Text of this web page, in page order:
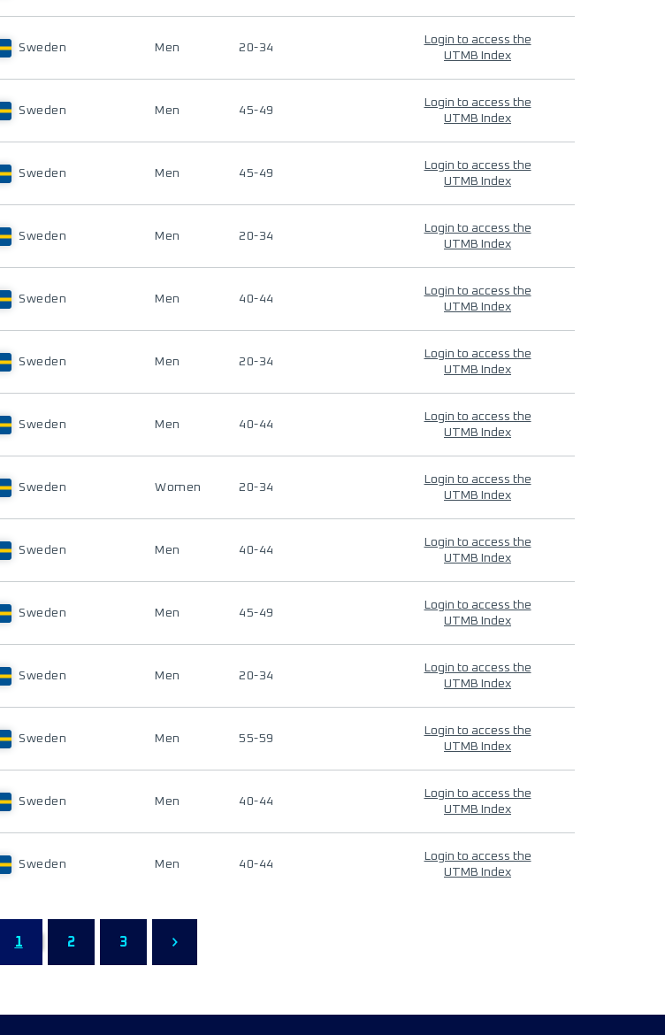
Sweden Men 20-34
Login to access the
UTMB Index
Sweden Men 45-49
Login to access the
UTMB Index
Sweden Men 45-49
Login to access the
UTMB Index
Sweden Men 20-34
Login to access the
UTMB Index
Sweden Men 40-44
Login to access the
UTMB Index
Sweden Men 20-34
Login to access the
UTMB Index
Sweden Men 40-44
Login to access the
UTMB Index
Sweden Women 20-34
Login to access the
UTMB Index
Sweden Men 40-44
Login to access the
UTMB Index
Sweden Men 45-49
Login to access the
UTMB Index
Sweden Men 20-34
Login to access the
UTMB Index
Sweden Men 55-59
Login to access the
UTMB Index
Sweden Men 40-44
Login to access the
UTMB Index
Sweden Men 40-44
Login to access the
UTMB Index
1 2 3